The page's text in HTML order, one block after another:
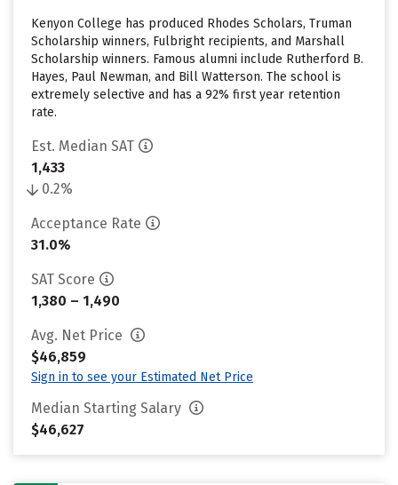
Kenyon College has produced Rhodes Scholars, Truman
Scholarship winners, Fulbright recipients, and Marshall
Scholarship winners. Famous alumni include Rutherford B.
Hayes, Paul Newman, and Bill Watterson. The school is
extremely selective and has a 92% first year retention
rate.
Est. Median SAT
1,433
0.2%
Acceptance Rate
31.0%
SAT Score
1,380 – 1,490
Avg. Net Price
$46,859
Sign in to see your Estimated Net Price
Median Starting Salary
$46,627